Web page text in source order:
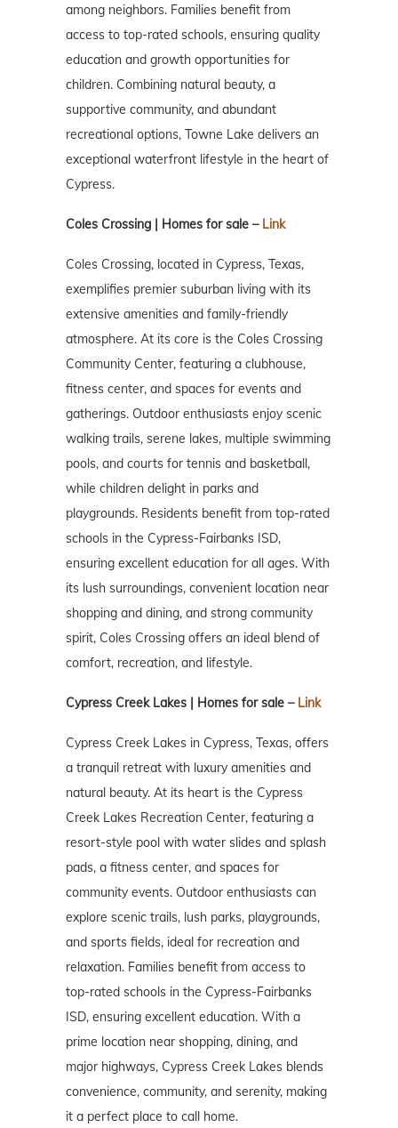
among neighbors. Families benefit from
access to top-rated schools, ensuring quality
education and growth opportunities for
children. Combining natural beauty, a
supportive community, and abundant
recreational options, Towne Lake delivers an
exceptional waterfront lifestyle in the heart of
Cypress.
Coles Crossing | Homes for sale – Link
Coles Crossing, located in Cypress, Texas,
exemplifies premier suburban living with its
extensive amenities and family-friendly
atmosphere. At its core is the Coles Crossing
Community Center, featuring a clubhouse,
fitness center, and spaces for events and
gatherings. Outdoor enthusiasts enjoy scenic
walking trails, serene lakes, multiple swimming
pools, and courts for tennis and basketball,
while children delight in parks and
playgrounds. Residents benefit from top-rated
schools in the Cypress-Fairbanks ISD,
ensuring excellent education for all ages. With
its lush surroundings, convenient location near
shopping and dining, and strong community
spirit, Coles Crossing offers an ideal blend of
comfort, recreation, and lifestyle.
Cypress Creek Lakes | Homes for sale – Link
Cypress Creek Lakes in Cypress, Texas, offers
a tranquil retreat with luxury amenities and
natural beauty. At its heart is the Cypress
Creek Lakes Recreation Center, featuring a
resort-style pool with water slides and splash
pads, a fitness center, and spaces for
community events. Outdoor enthusiasts can
explore scenic trails, lush parks, playgrounds,
and sports fields, ideal for recreation and
relaxation. Families benefit from access to
top-rated schools in the Cypress-Fairbanks
ISD, ensuring excellent education. With a
prime location near shopping, dining, and
major highways, Cypress Creek Lakes blends
convenience, community, and serenity, making
it a perfect place to call home.